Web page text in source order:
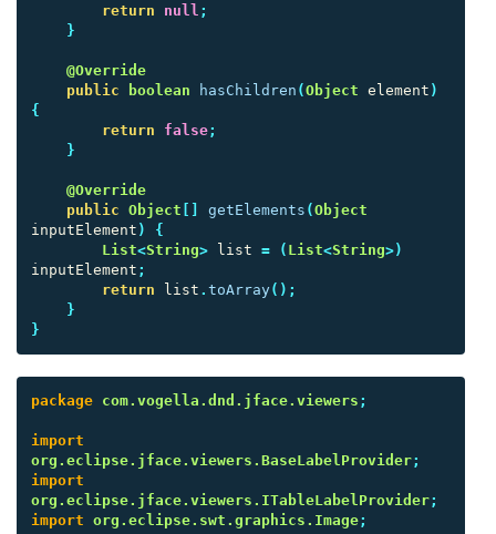
return
null ;
}
@Override
public
boolean hasChildren (Object element )
{
return
false;
}
@Override
public Object getElements (Object
inputElement )
{
List<String> list = ( List<String>)
inputElement ;
return
list . toArray();
}
}
package com.vogella.dnd.jface.viewers ;
import
org.eclipse.jface.viewers.BaseLabelProvider;
import
org.eclipse.jface.viewers.ITableLabelProvider;
import org.eclipse.swt.graphics.Image;